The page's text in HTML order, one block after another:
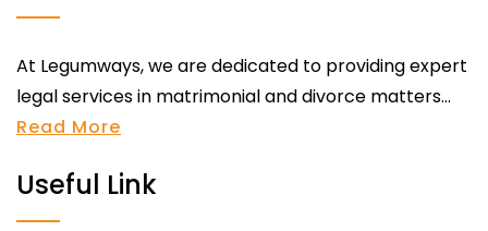
At Legumways, we are dedicated to providing expert
legal services in matrimonial and divorce matters...
Read More
Useful Link